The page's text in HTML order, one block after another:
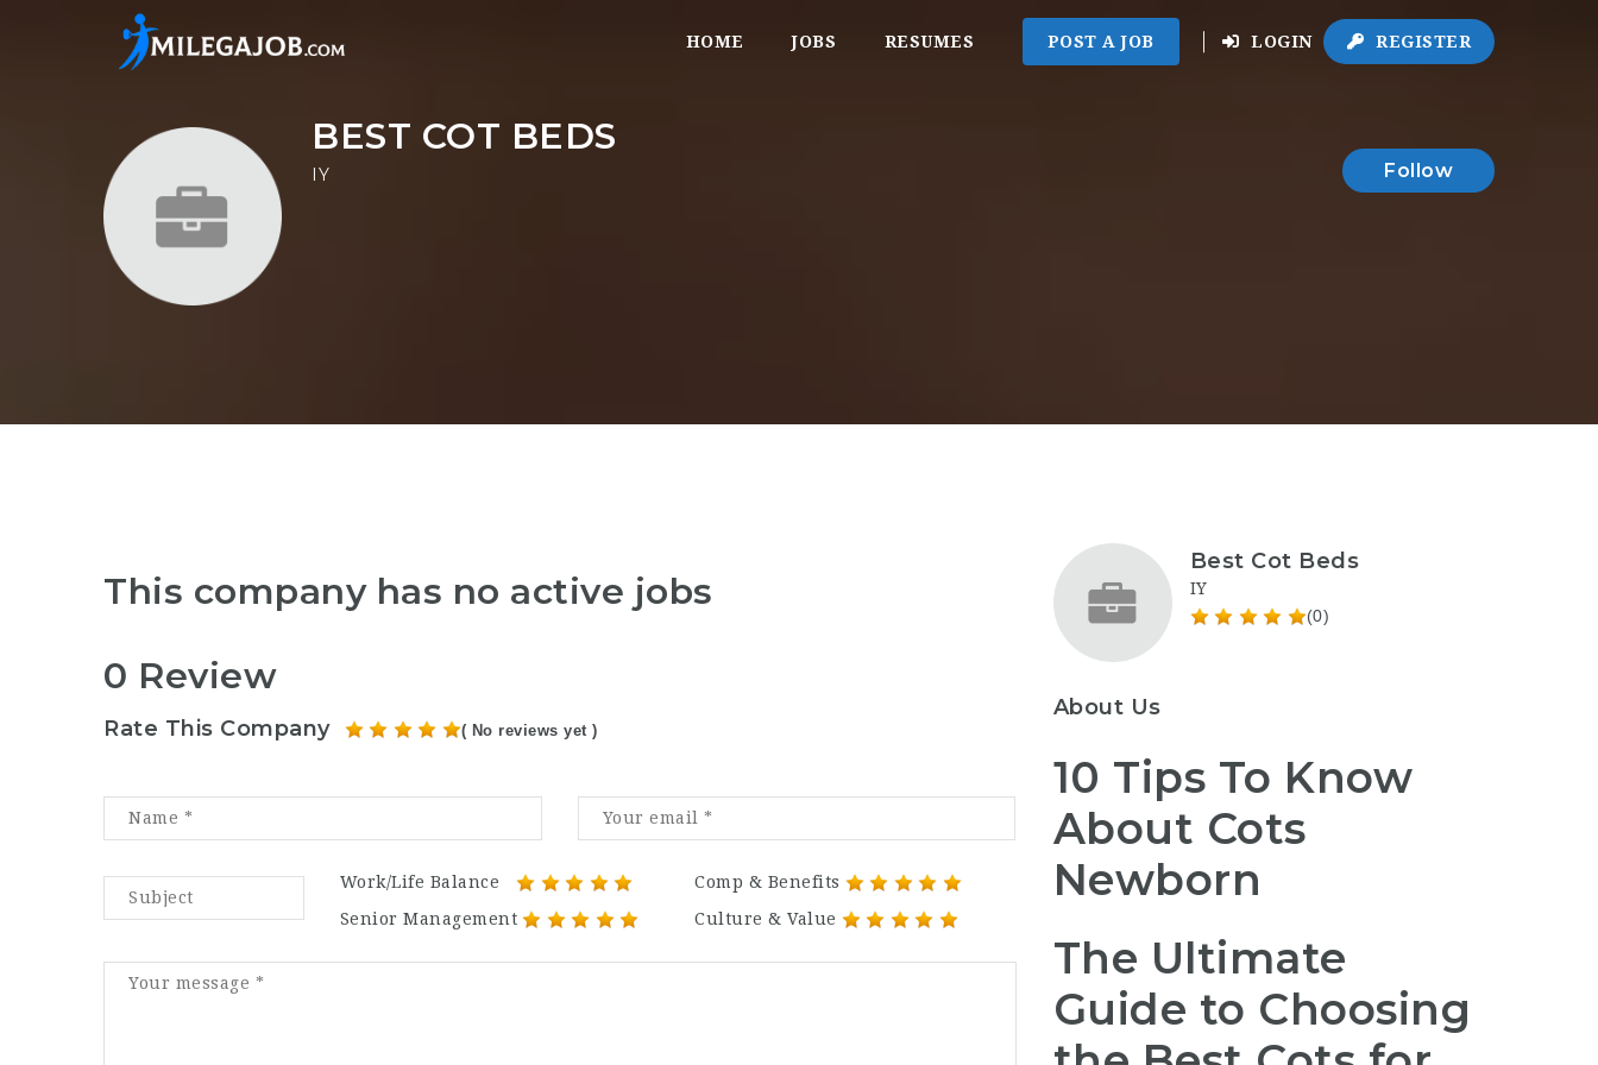
HOME JOBS RESUMES POST A JOB LOGIN REGISTER
BEST COT BEDS
IY Follow
This company has no active jobs
0 Review
Rate This Company ( No reviews yet )
Work/Life Balance
Comp & Benefits
Senior Management
Culture & Value
Best Cot Beds
IY
(0)
About Us
10 Tips To Know
About Cots
Newborn
The Ultimate
Guide to Choosing